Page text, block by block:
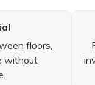
floors,
without